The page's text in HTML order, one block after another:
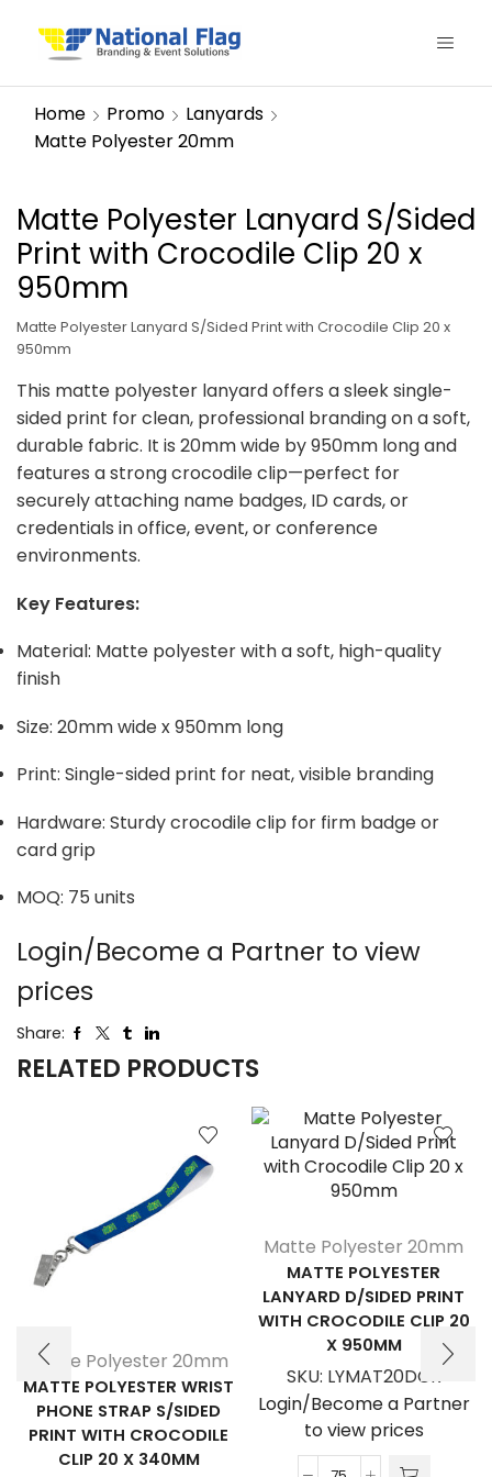
Home Promo
Lanyards
Matte Polyester 20mm
Matte Polyester Lanyard S/Sided
Print with Crocodile Clip 20 x
950mm
Matte Polyester Lanyard S/Sided Print with Crocodile Clip 20 x
950mm
This matte polyester lanyard offers a sleek single-
sided print for clean, professional branding on a soft,
durable fabric. It is 20mm wide by 950mm long and
features a strong crocodile clip—perfect for
securely attaching name badges, ID cards, or
credentials in office, event, or conference
environments.
Key Features:
Material: Matte polyester with a soft, high-quality
finish
Size: 20mm wide x 950mm long
Print: Single-sided print for neat, visible branding
Hardware: Sturdy crocodile clip for firm badge or
card grip
MOQ: 75 units
Login/Become a Partner to view
prices
Share:
RELATED PRODUCTS
Matte Polyester 20mm
MATTE POLYESTER WRIST
PHONE STRAP S/SIDED
PRINT WITH CROCODILE
CLIP 20 X 340MM
Matte Polyester 20mm
MATTE POLYESTER
LANYARD D/SIDED PRINT
WITH CROCODILE CLIP 20
X 950MM
SKU: LYMAT20DCR
Login/Become a Partner
to view prices